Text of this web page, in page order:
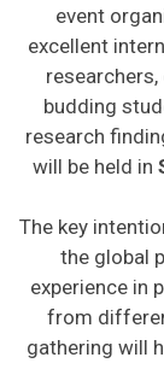
event
excellent
budding
research
will be held in
The key
the global
experience in
from
gathering will